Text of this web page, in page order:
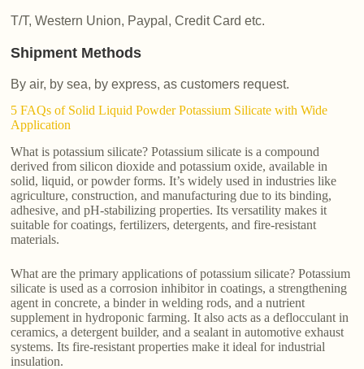
T/T, Western Union, Paypal, Credit Card etc.
Shipment Methods
By air, by sea, by express, as customers request.
5 FAQs of Solid Liquid Powder Potassium Silicate with Wide
Application
What is potassium silicate? Potassium silicate is a compound
derived from silicon dioxide and potassium oxide, available in
solid, liquid, or powder forms. It’s widely used in industries like
agriculture, construction, and manufacturing due to its binding,
adhesive, and pH-stabilizing properties. Its versatility makes it
suitable for coatings, fertilizers, detergents, and fire-resistant
materials.
What are the primary applications of potassium silicate? Potassium
silicate is used as a corrosion inhibitor in coatings, a strengthening
agent in concrete, a binder in welding rods, and a nutrient
supplement in hydroponic farming. It also acts as a deflocculant in
ceramics, a detergent builder, and a sealant in automotive exhaust
systems. Its fire-resistant properties make it ideal for industrial
insulation.